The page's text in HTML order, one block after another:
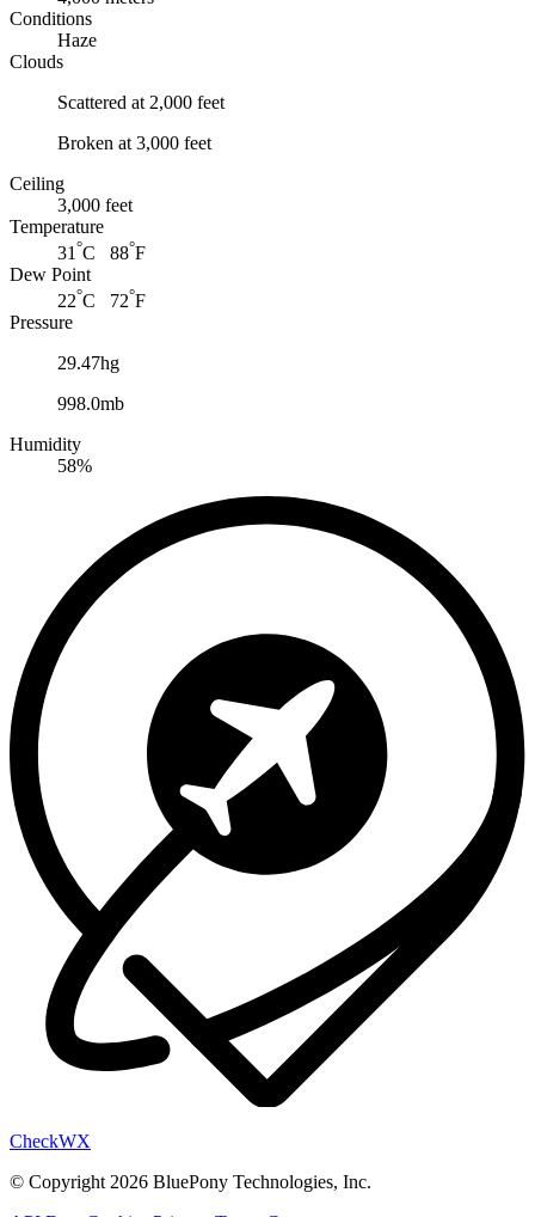
Conditions
Haze
Clouds
Scattered at 2,000 feet
Broken at 3,000 feet
Ceiling
3,000 feet
Temperature
31 °C 88°F
Dew Point
22°C 72°F
Pressure
29.47hg
998.0mb
Humidity
58%
CheckWX
© Copyright 2026 BluePony Technologies, Inc.